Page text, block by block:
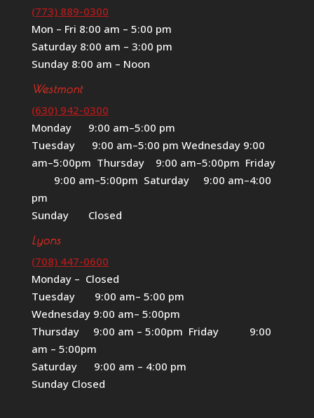
(773) 889-0300
Mon – Fri 8:00 am – 5:00 pm
Saturday 8:00 am – 3:00 pm
Sunday 8:00 am – Noon
Westmont
(630) 942-0300
Monday 9:00 am–5:00 pm
Tuesday 9:00 am–5:00 pm Wednesday 9:00
am–5:00pm Thursday 9:00 am–5:00pm Friday
9:00 am–5:00pm Saturday 9:00 am–4:00
pm
Sunday Closed
Lyons
(708) 447-0600
Monday – Closed
Tuesday 9:00 am– 5:00 pm
Wednesday 9:00 am– 5:00pm
Thursday 9:00 am – 5:00pm Friday 9:00
am – 5:00pm
Saturday 9:00 am – 4:00 pm
Sunday Closed